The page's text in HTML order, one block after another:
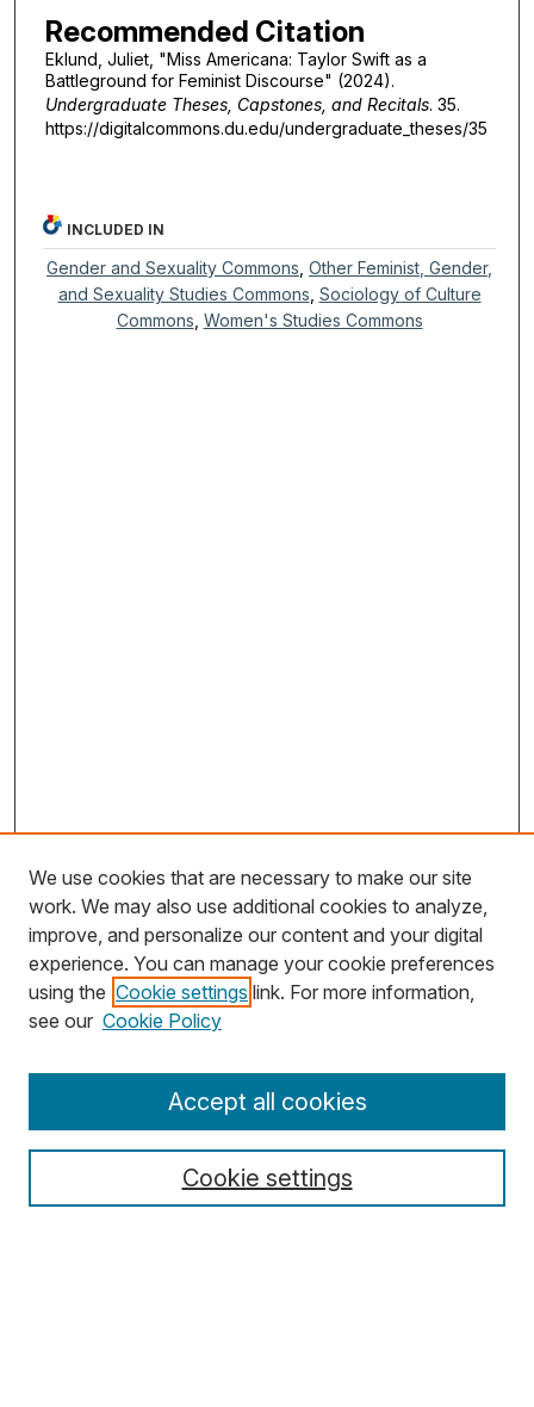
Recommended Citation
Eklund, Juliet, "Miss Americana: Taylor Swift as a
Battleground for Feminist Discourse" (2024).
Undergraduate Theses, Capstones, and Recitals. 35.
https://digitalcommons.du.edu/undergraduate_theses/35
INCLUDED IN
Gender and Sexuality Commons ,Other Feminist, Gender,
and Sexuality Studies Commons Sociology of Culture
Commons Women's Studies Commons
Search
Select context to search:
We use cookies that are necessary to make our site
work. We may also use additional cookies to analyze,
improve, and personalize our content and your digital
experience. You can manage your cookie preferences
using the Cookie settings link. For more information,
see our Cookie Policy
Cookie settings
Accept all cookies